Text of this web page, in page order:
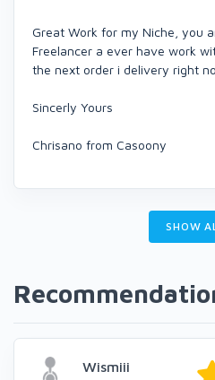
Great Work for my Niche, you
Freelancer a ever have work
the next order i delivery right
Sincerly Yours
Chrisano from Casoony
SHOW
Wismiii